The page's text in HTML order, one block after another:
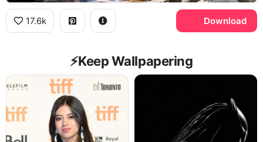
17.6k Download
⚡️Keep Wallpapering